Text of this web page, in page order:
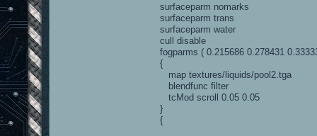
surfaceparm nomarks
surfaceparm trans
surfaceparm water
cull disable
fogparms ( 0.215686 0.278431
{
map textures/liquids/pool2.tga
blendfunc filter
tcMod scroll 0.05 0.05
}
{